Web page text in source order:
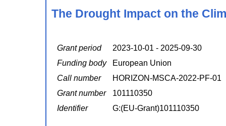
The Drought Impact on the
Grant period
2023-10-01 - 2025-09-30
Funding body
European Union
Call number
HORIZON-MSCA-2022-PF-01
Grant number
101110350
Identifier
G:(EU-Grant)101110350